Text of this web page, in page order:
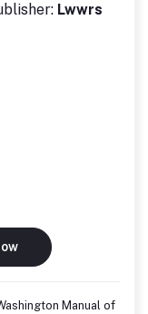
Lwwrs
Manual of